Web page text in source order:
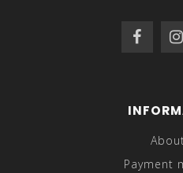
Payment